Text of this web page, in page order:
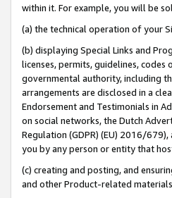
within it. For example, you will be
(a) the technical operation of your
(b) displaying Special Links and
licenses, permits, guidelines,
governmental authority, including
arrangements are disclosed in a
Endorsement and Testimonials in
on social networks, the Dutch
Regulation (GDPR) (EU) 2016/
you by any person or entity that
(c) creating and posting, and
and other Product-related